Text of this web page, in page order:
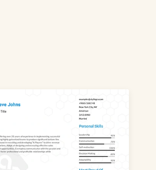
layout designed to help